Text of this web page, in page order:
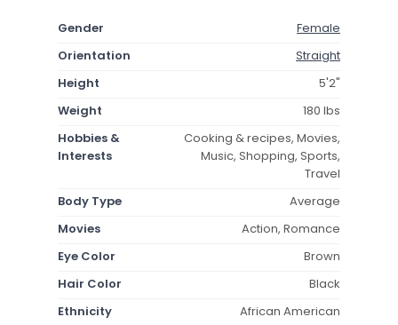
Gender
Female
Orientation
Straight
Height
5'2"
Weight
180 lbs
Hobbies &
Interests
Cooking & recipes, Movies,
Music, Shopping, Sports,
Travel
Body Type
Average
Movies
Action, Romance
Eye Color
Brown
Hair Color
Black
Ethnicity
African American